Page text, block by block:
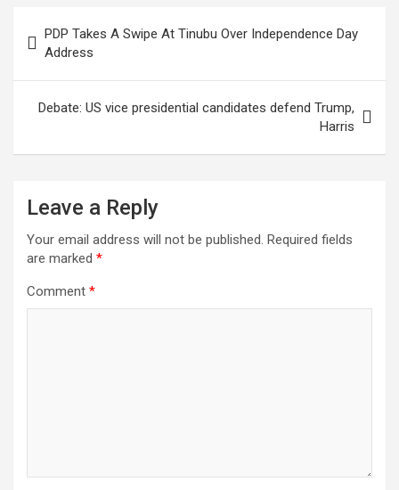
navigation
PDP Takes A Swipe At Tinubu Over Independence Day
Address
Debate: US vice presidential candidates defend Trump,
Harris
Leave a Reply
Your email address will not be published. Required fields
are marked *
Comment *